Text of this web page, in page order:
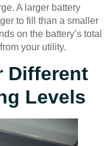
A larger battery
to fill than a smaller
on the battery’s total
your utility.
Different
Levels